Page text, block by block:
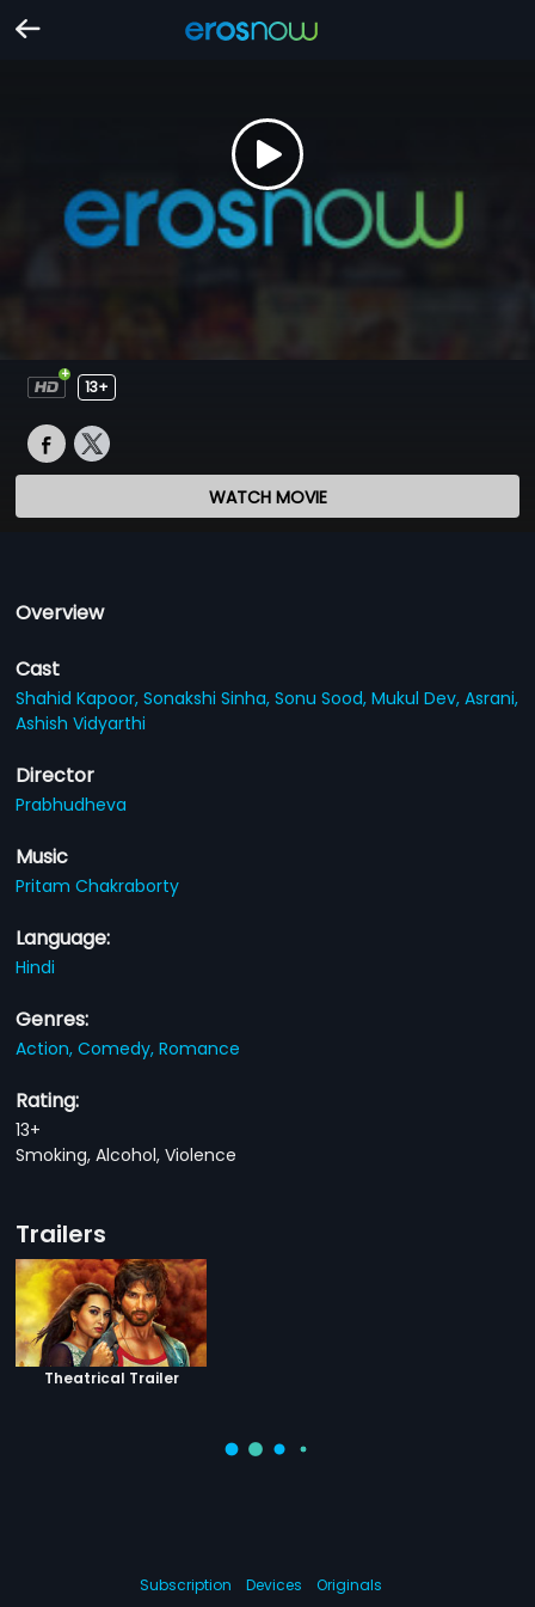
13+
WATCH MOVIE
Overview
Cast
Shahid Kapoor,Sonakshi Sinha,Sonu Sood,Mukul Dev,Asrani,
Ashish Vidyarthi
Director
Prabhudheva
Music
Pritam Chakraborty
Language:
Hindi
Genres:
Action,Comedy,Romance
Rating:
13+
Smoking, Alcohol, Violence
Trailers
Theatrical Trailer
Subscription Devices Originals